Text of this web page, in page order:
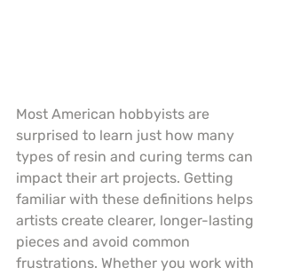
Most American hobbyists are
surprised to learn just how many
types of resin and curing terms can
impact their art projects. Getting
familiar with these definitions helps
artists create clearer, longer-lasting
pieces and avoid common
frustrations. Whether you work with